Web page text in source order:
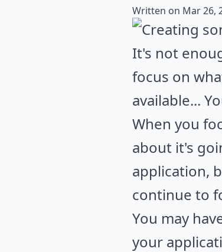
Written on Mar 26,
It's not
focus on
available...
When you
about it's
application,
continue to
You may
your